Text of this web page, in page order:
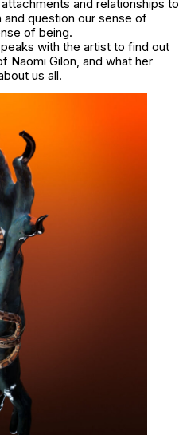
and relationships to
question our sense of
of being.
with the artist to find out
Naomi Gilon, and what her
us all.